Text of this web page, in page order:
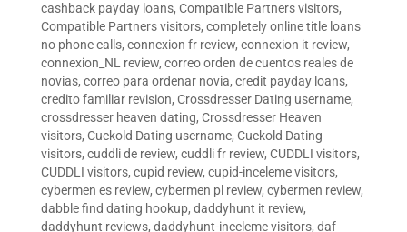
cashback payday loans, Compatible Partners visitors,
Compatible Partners visitors, completely online title loans
no phone calls, connexion fr review, connexion it review,
connexion_NL review, correo orden de cuentos reales de
novias, correo para ordenar novia, credit payday loans,
credito familiar revision, Crossdresser Dating username,
crossdresser heaven dating, Crossdresser Heaven
visitors, Cuckold Dating username, Cuckold Dating
visitors, cuddli de review, cuddli fr review, CUDDLI visitors,
CUDDLI visitors, cupid review, cupid-inceleme visitors,
cybermen es review, cybermen pl review, cybermen review,
dabble find dating hookup, daddyhunt it review,
daddyhunt reviews, daddyhunt-inceleme visitors, daf